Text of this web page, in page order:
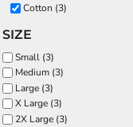
Cotton (3)
SIZE
Small (3)
Medium (3)
Large (3)
X Large (3)
2X Large (3)